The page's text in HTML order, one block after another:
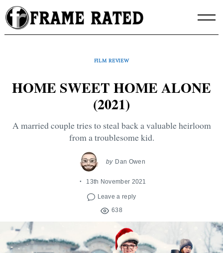
Skip
to
content
FILM REVIEW
HOME SWEET HOME ALONE
(2021)
A married couple tries to steal back a valuable heirloom
from a troublesome kid.
by Dan Owen
13th November 2021
Leave a reply
638